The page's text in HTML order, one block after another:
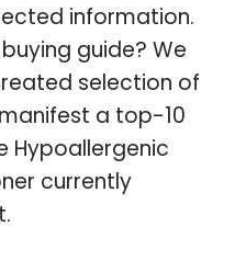
information.
guide? We
selection of
a top-10
Hypoallergenic
currently